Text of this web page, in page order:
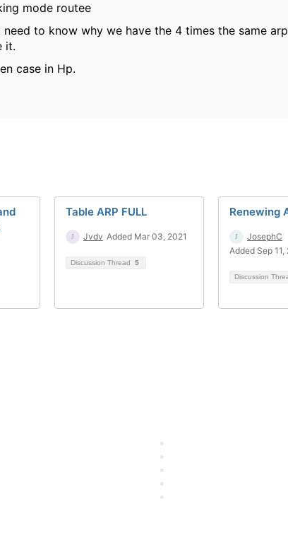
mode routee
need to know why we have the 4 times the same
it.
case in Hp.
Table ARP FULL
Jvdv Added Mar 03, 2021
Discussion Thread 5
Renewing
JosephC
Added Sep 11,
Discussion